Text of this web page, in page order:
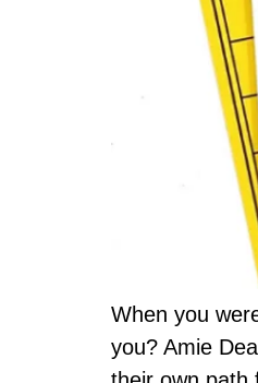
When you
you? Amie